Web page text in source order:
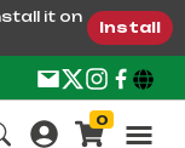
it on
Install
0